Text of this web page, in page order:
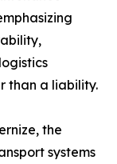
than a liability.
the
systems